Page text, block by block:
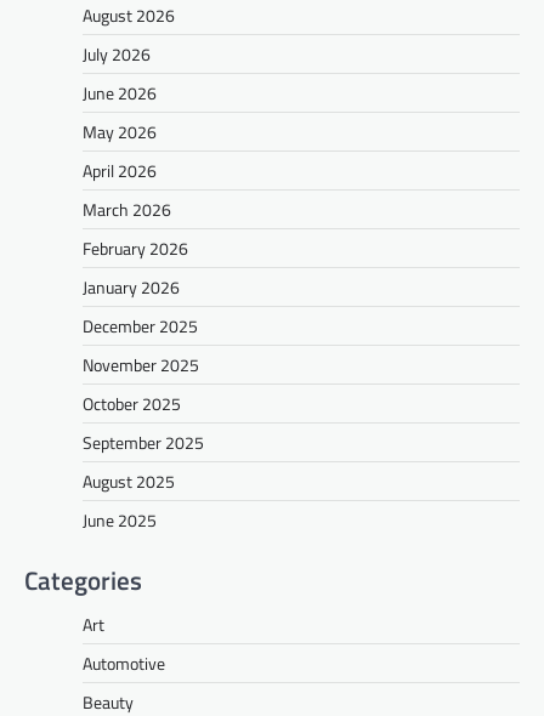
August 2026
July 2026
June 2026
May 2026
April 2026
March 2026
February 2026
January 2026
December 2025
November 2025
October 2025
September 2025
August 2025
June 2025
Categories
Art
Automotive
Beauty